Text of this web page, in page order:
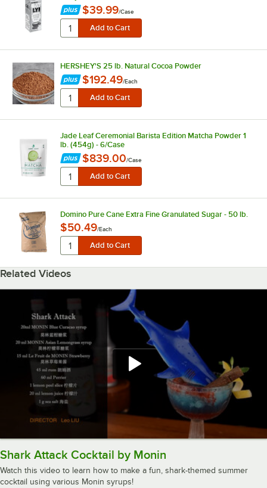
$39.99/Case
HERSHEY'S 25 lb. Natural Cocoa Powder
$192.49/Each
Jade Leaf Ceremonial Barista Edition Matcha Powder 1
lb. (454g) - 6/Case
$839.00/Case
Domino Pure Cane Extra Fine Granulated Sugar - 50 lb.
$50.49/Each
Related Videos
Shark Attack Cocktail by Monin
Watch this video to learn how to make a fun, shark-themed summer
cocktail using various Monin syrups!